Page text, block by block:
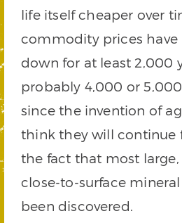
life itself cheaper over
commodity prices have
down for at least 2,000
probably 4,000 or
since the invention of
think they will continue
the fact that most
close-to-surface
been discovered.